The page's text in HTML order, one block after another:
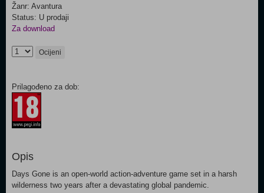
Žanr: Avantura
Status: U prodaji
Za download
Ocijeni
Prilagođeno za dob:
Opis
Days Gone is an open-world action-adventure game set in a harsh
wilderness two years after a devastating global pandemic.